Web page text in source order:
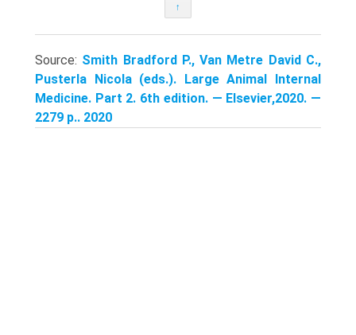
↑
Source: Smith Bradford P., Van Metre David C.,
Pusterla Nicola (eds.). Large Animal Internal
Medicine. Part 2. 6th edition. — Elsevier,2020. —
2279 p.. 2020